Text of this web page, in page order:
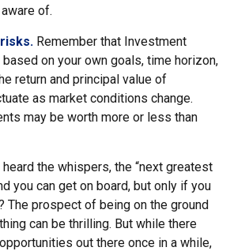
of.
Remember that Investment
on your own goals, time horizon,
return and principal value of
as market conditions change.
may be worth more or less than
heard the whispers, the “next greatest
you can get on board, but only if you
The prospect of being on the ground
can be thrilling. But while there
out there once in a while,